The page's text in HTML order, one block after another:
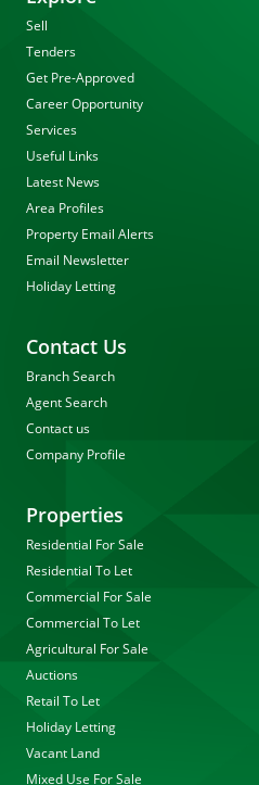
Sell
Tenders
Get Pre-Approved
Career Opportunity
Services
Useful Links
Latest News
Area Profiles
Property Email Alerts
Email Newsletter
Holiday Letting
Contact Us
Branch Search
Agent Search
Contact us
Company Profile
Properties
Residential For Sale
Residential To Let
Commercial For Sale
Commercial To Let
Agricultural For Sale
Auctions
Retail To Let
Holiday Letting
Vacant Land
Mixed Use For Sale